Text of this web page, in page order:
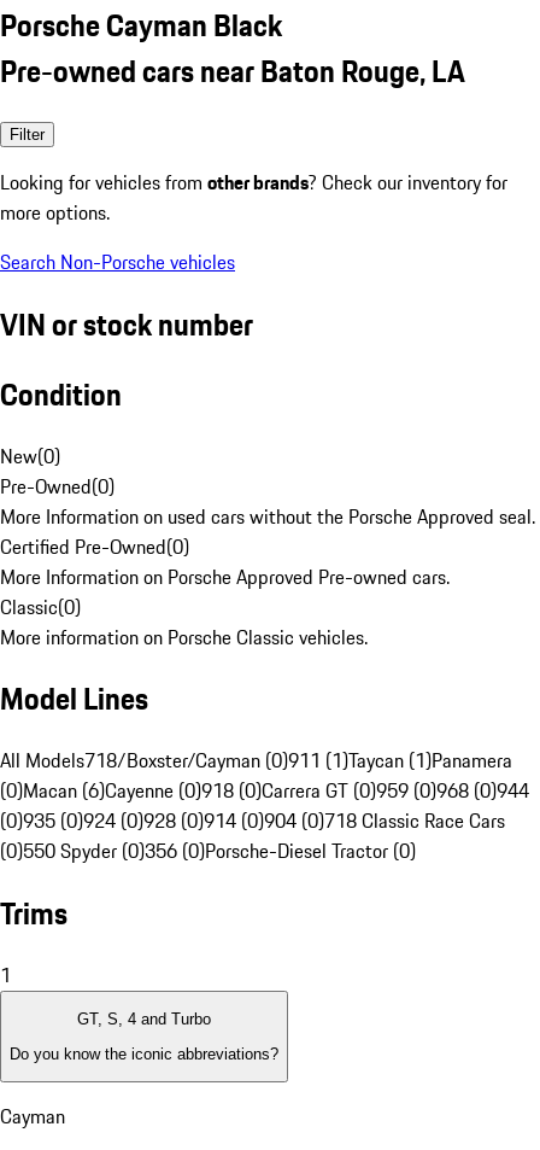
Porsche Cayman Black
Pre-owned cars near Baton Rouge, LA
Filter
Looking for vehicles from other brands? Check our inventory for
more options.
Search Non-Porsche vehicles
VIN or stock number
Condition
New(0)
Pre-Owned(0)
More Information on used cars without the Porsche Approved seal.
Certified Pre-Owned(0)
More Information on Porsche Approved Pre-owned cars.
Classic(0)
More information on Porsche Classic vehicles.
Model Lines
All Models718/Boxster/Cayman (0)911 (1)Taycan (1)Panamera
(0)Macan (6)Cayenne (0)918 (0)Carrera GT (0)959 (0)968 (0)944
(0)935 (0)924 (0)928 (0)914 (0)904 (0)718 Classic Race Cars
(0)550 Spyder (0)356 (0)Porsche-Diesel Tractor (0)
Trims
1
GT, S, 4 and Turbo
Do you know the iconic abbreviations?
Cayman